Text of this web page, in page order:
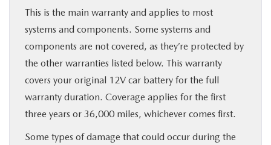
This is the main warranty and applies to most
systems and components. Some systems and
components are not covered, as they’re protected by
the other warranties listed below. This warranty
covers your original 12V car battery for the full
warranty duration. Coverage applies for the first
three years or 36,000 miles, whichever comes first.
Some types of damage that could occur during the